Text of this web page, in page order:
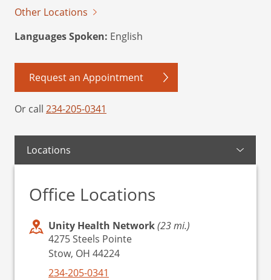
Other Locations
Languages Spoken: English
Request an Appointment
Or call 234-205-0341
Locations
Office Locations
Unity Health Network(23 mi.)
4275 Steels Pointe
Stow, OH 44224
234-205-0341